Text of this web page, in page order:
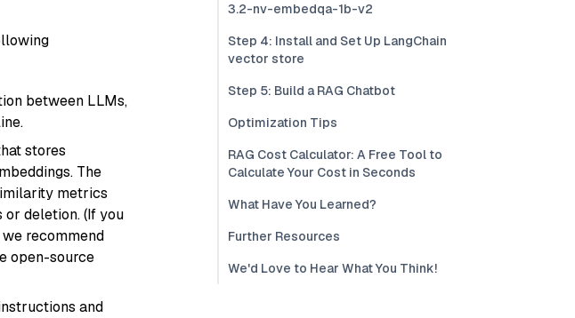
between LLMs,
stores
The
metrics
deletion. (If you
recommend
open-source
and
3.2-nv-embedqa-1b-v2
Step 4: Install and Set Up LangChain
vector store
Step 5: Build a RAG Chatbot
Optimization Tips
RAG Cost Calculator: A Free Tool to
Calculate Your Cost in Seconds
What Have You Learned?
Further Resources
We'd Love to Hear What You Think!